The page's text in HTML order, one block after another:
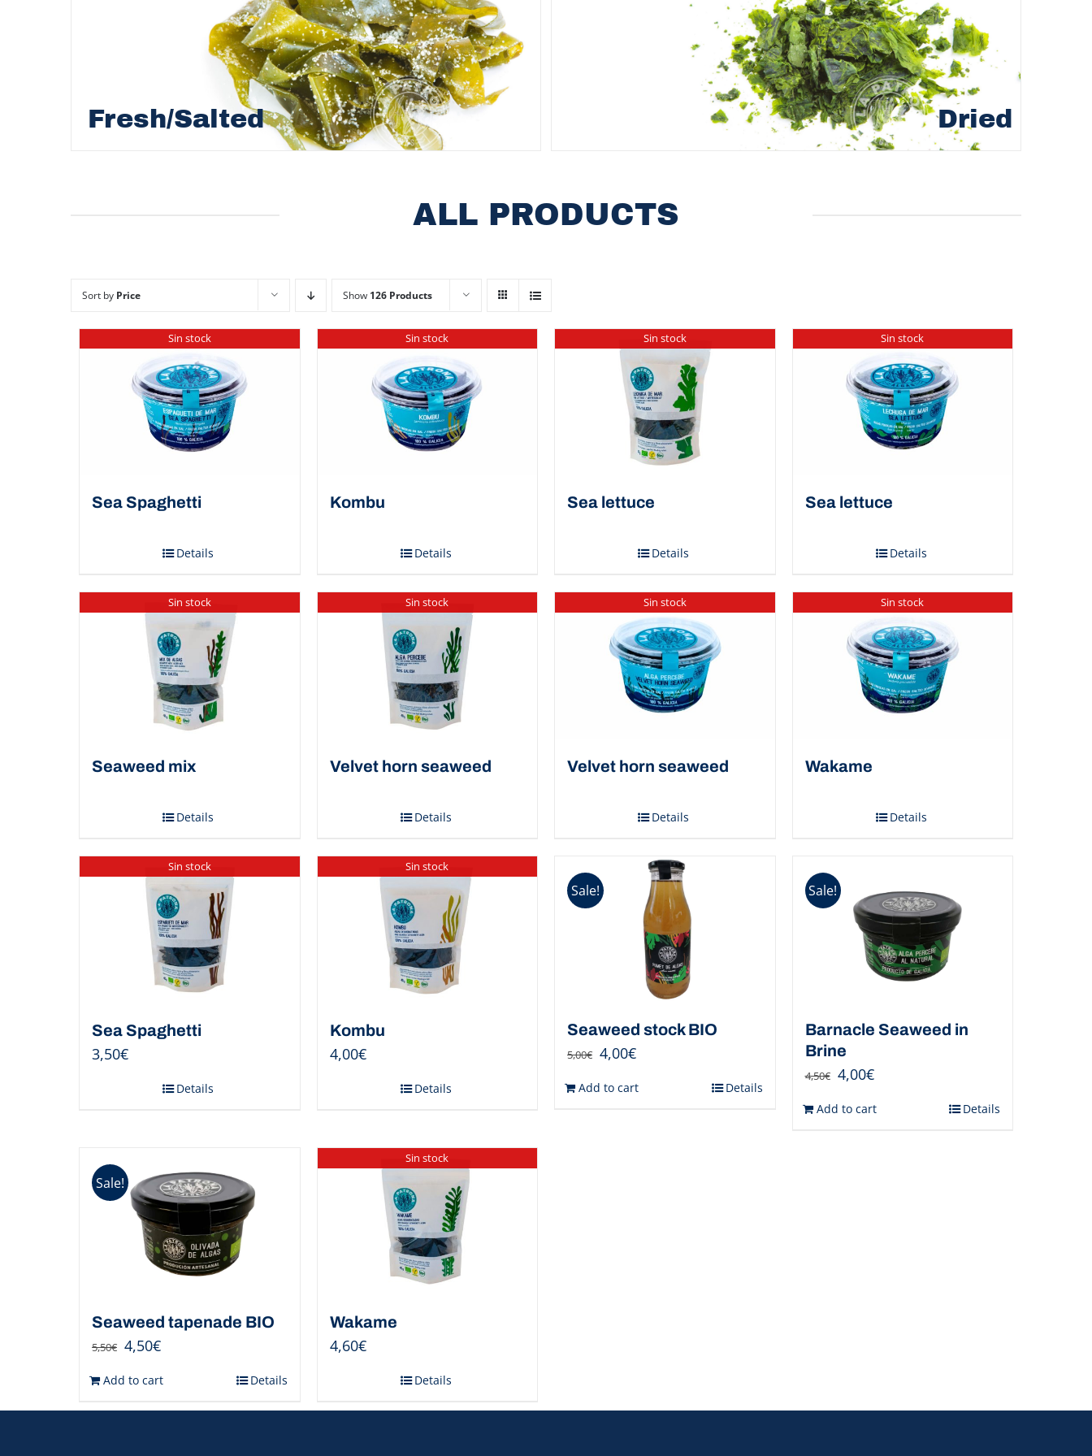
Fresh/Salted Dried
ALL PRODUCTS
Sort by Price Show 126 Products
Sin stock
Sea Spaghetti
Details
Sin stock
Kombu
Details
Sin stock
Sea ​​lettuce
Details
Sin stock
Sea ​​lettuce
Details
Sin stock
Seaweed mix
Details
Sin stock
Velvet horn seaweed
Details
Sin stock
Velvet horn seaweed
Details
Sin stock
Wakame
Details
Sin stock
Sea Spaghetti
3,50€
Details
Sin stock
Kombu
4,00€
Details
Sale!
Seaweed stock BIO
5,00€ 4,00€
Add to cart Details
Sale!
Barnacle Seaweed in
Brine
4,50€ 4,00€
Add to cart Details
Sale!
Seaweed tapenade BIO
5,50€ 4,50€
Add to cart Details
Sin stock
Wakame
4,60€
Details